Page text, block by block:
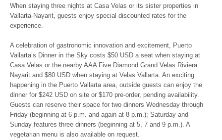
When staying three nights at Casa Velas or its sister properties in
Vallarta-Nayarit, guests enjoy special discounted rates for the
experience.
A celebration of gastronomic innovation and excitement, Puerto
Vallarta’s Dinner in the Sky costs $50 USD a seat when staying at
Casa Velas or the nearby AAA Five Diamond Grand Velas Riviera
Nayarit and $80 USD when staying at Velas Vallarta. An exciting
happening in the Puerto Vallarta area, outside guests can enjoy the
dinner for $242 USD on site or $170 pre-order, pending availability.
Guests can reserve their space for two dinners Wednesday through
Friday (beginning at 6 p.m. and again at 8 p.m.); Saturday and
Sunday features three dinners (beginning at 5, 7 and 9 p.m.). A
vegetarian menu is also available on request.